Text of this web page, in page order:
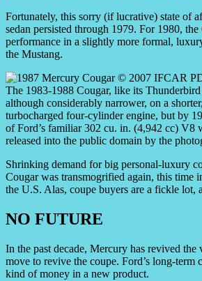
Fortunately, this sorry (if lucrative) state of
sedan persisted through 1979. For 1980,
performance in a slightly more formal,
the Mustang.
The 1983-1988 Cougar, like its
although considerably narrower, on a
turbocharged four-cylinder engine, but by
of Ford’s familiar 302 cu. in. (4,942 cc) V8
released into the public domain by the
Shrinking demand for big personal-luxury
Cougar was transmogrified again, this time
the U.S. Alas, coupe buyers are a fickle
NO FUTURE
In the past decade, Mercury has revived
move to revive the coupe. Ford’s long-
kind of money in a new product.